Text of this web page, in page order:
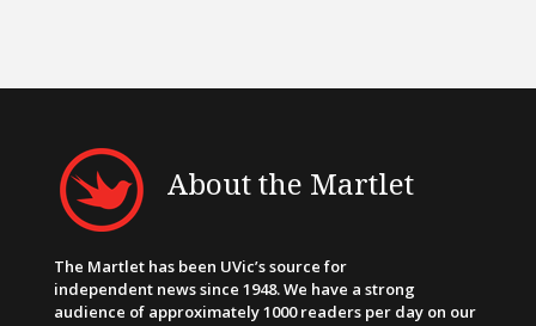
About the Martlet
The Martlet has been UVic’s source for
independent news since 1948. We have a strong
audience of approximately 1000 readers per day on our